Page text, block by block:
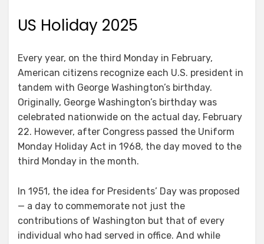
US Holiday 2025
Every year, on the third Monday in February,
American citizens recognize each U.S. president in
tandem with George Washington’s birthday.
Originally, George Washington’s birthday was
celebrated nationwide on the actual day, February
22. However, after Congress passed the Uniform
Monday Holiday Act in 1968, the day moved to the
third Monday in the month.
In 1951, the idea for Presidents’ Day was proposed
— a day to commemorate not just the
contributions of Washington but that of every
individual who had served in office. And while